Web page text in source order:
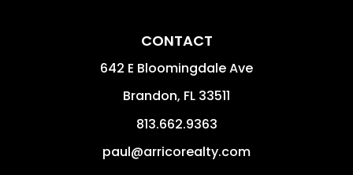
CONTACT
642 E Bloomingdale Ave
Brandon, FL 33511
813.662.9363
paul@arricorealty.com